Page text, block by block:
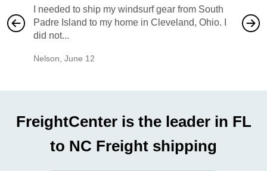
I needed to ship my windsurf gear from South
Padre Island to my home in Cleveland, Ohio. I
did not...
Nelson June 12
also
would
FreightCenter is the leader in FL
to NC Freight shipping